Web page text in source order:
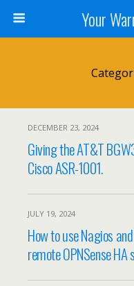
Your
DECEMBER 23, 2024
Giving the AT&T
Cisco ASR-1001.
JULY 19, 2024
How to use Nagios
remote OPNSense